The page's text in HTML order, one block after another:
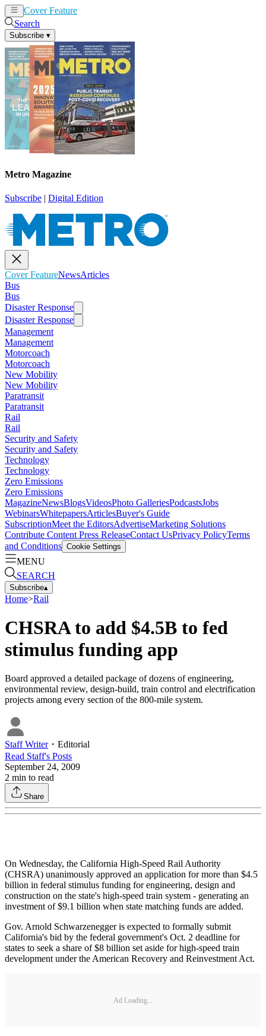
Cover Feature
Search
Subscribe ▾
Metro Magazine
Subscribe | Digital Edition
Cover FeatureNewsArticles
Bus
Bus
Disaster Response
Disaster Response
Management
Management
Motorcoach
Motorcoach
New Mobility
New Mobility
Paratransit
Paratransit
Rail
Rail
Security and Safety
Security and Safety
Technology
Technology
Zero Emissions
Zero Emissions
MagazineNewsBlogsVideosPhoto GalleriesPodcastsJobs
WebinarsWhitepapersArticlesBuyer's Guide
SubscriptionMeet the EditorsAdvertiseMarketing Solutions
Contribute Content Press ReleaseContact UsPrivacy PolicyTerms
and Conditions Cookie Settings
MENU
SEARCH
Subscribe▴
Home>Rail
CHSRA to add $4.5B to fed
stimulus funding app
Board approved a detailed package of dozens of engineering,
environmental review, design-build, train control and electrification
projects among every section of the 800-mile system.
Staff Writer・ Editorial
Read Staff's Posts
September 24, 2009
2 min to read
Share
On Wednesday, the California High-Speed Rail Authority
(CHSRA) unanimously approved an application for more than $4.5
billion in federal stimulus funding for engineering, design and
construction on the state's high-speed train system - generating an
investment of $9.1 billion when state matching funds are added.
Gov. Arnold Schwarzenegger is expected to formally submit
California's bid by the federal government's Oct. 2 deadline for
states to seek a share of $8 billion set aside for high-speed train
development under the American Recovery and Reinvestment Act.
Ad Loading...